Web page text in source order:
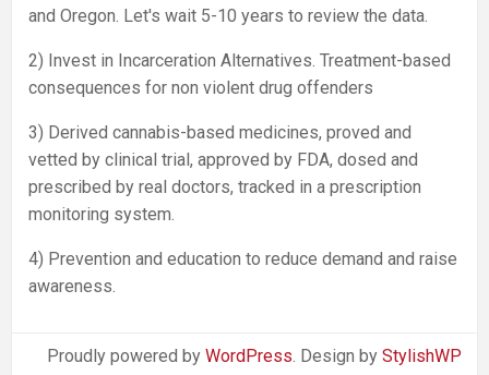
and Oregon. Let's wait 5-10 years to review the data.
2) Invest in Incarceration Alternatives. Treatment-based
consequences for non violent drug offenders
3) Derived cannabis-based medicines, proved and
vetted by clinical trial, approved by FDA, dosed and
prescribed by real doctors, tracked in a prescription
monitoring system.
4) Prevention and education to reduce demand and raise
awareness.
Proudly powered by WordPress . Design by StylishWP